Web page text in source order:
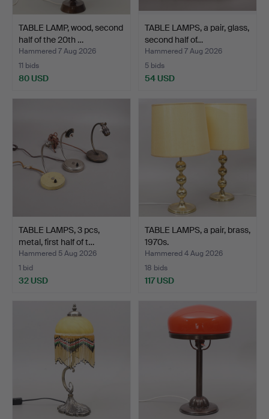
TABLE LAMP, wood, second
half of the 20th …
Hammered 7 Aug 2026
11 bids
80 USD
TABLE LAMPS, a pair, glass,
second half of…
Hammered 7 Aug 2026
5 bids
54 USD
TABLE LAMPS, 3 pcs,
metal, first half of t…
Hammered 5 Aug 2026
1 bid
32 USD
TABLE LAMPS, a pair, brass,
1970s.
Hammered 4 Aug 2026
18 bids
117 USD